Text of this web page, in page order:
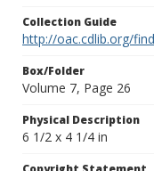
Collection Guide
http://oac.cdlib.org/
Box/Folder
Volume 7, Page 26
Physical Description
6 1/2 x 4 1/4 in